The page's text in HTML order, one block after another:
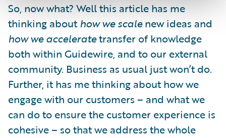
So, now what? Well this article has me
thinking abouthow we scalenew ideas and
how we acceleratetransfer of knowledge
both within Guidewire, and to our external
community. Business as usual just won’t do.
Further, it has me thinking about how we
engage with our customers – and what we
can do to ensure the customer experience is
cohesive – so that we address the whole